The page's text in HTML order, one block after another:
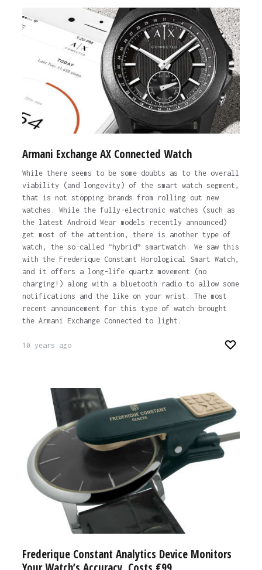
Armani Exchange AX Connected Watch
While there seems to be some doubts as to the overall
viability (and longevity) of the smart watch segment,
that is not stopping brands from rolling out new
watches. While the fully-electronic watches (such as
the latest Android Wear models recently announced)
get most of the attention, there is another type of
watch, the so-called “hybrid” smartwatch. We saw this
with the Frederique Constant Horological Smart Watch,
and it offers a long-life quartz movement (no
charging!) along with a bluetooth radio to allow some
notifications and the like on your wrist. The most
recent announcement for this type of watch brought
the Armani Exchange Connected to light.
10 years ago
Frederique Constant Analytics Device Monitors